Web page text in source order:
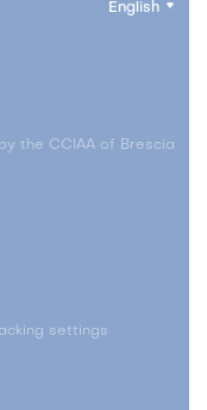
English
the CCIAA of Brescia
settings